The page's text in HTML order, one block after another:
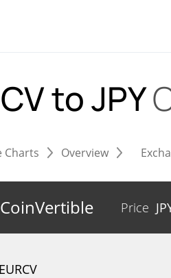
to JPY
Charts Overview
CoinVertible Price